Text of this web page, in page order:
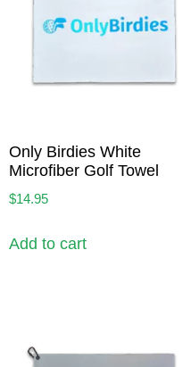
Only Birdies White
Microfiber Golf Towel
$14.95
Add to cart